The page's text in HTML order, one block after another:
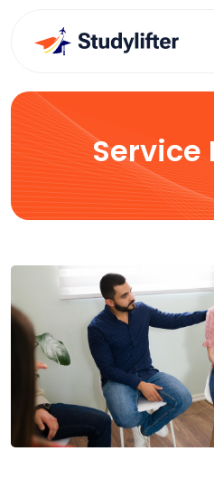
Service